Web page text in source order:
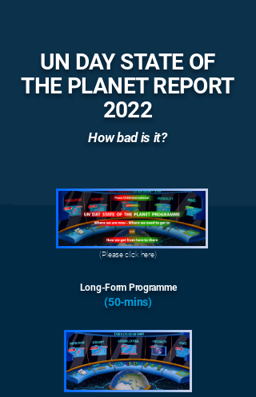
UN DAY STATE OF
THE PLANET REPORT
2022
How bad is it?
(Please click here)
Long-Form Programme
(50-mins)